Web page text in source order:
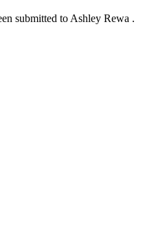
submitted to Ashley Rewa .